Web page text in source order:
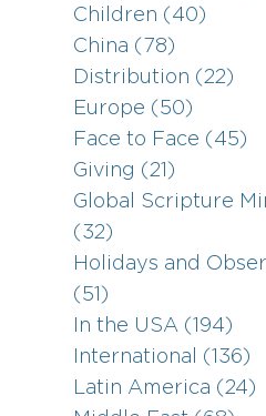
Children (40)
China (78)
Distribution (22)
Europe (50)
Face to Face (45)
Giving (21)
Global Scripture
(32)
Holidays and
(51)
In the USA (194)
International (136)
Latin America (24)